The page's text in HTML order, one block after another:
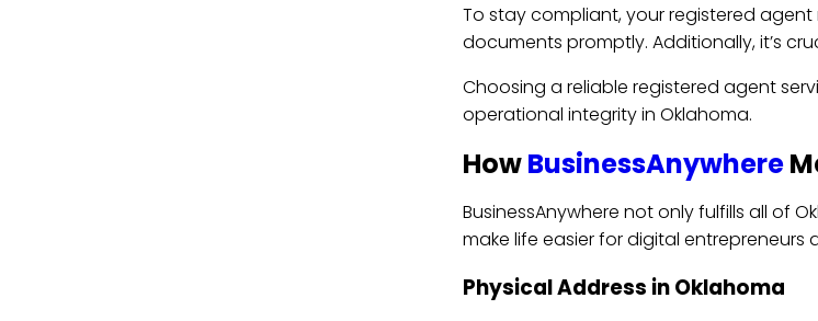
To stay compliant, your registered
documents promptly. Additionally, it’s
Choosing a reliable registered agent
operational integrity in Oklahoma.
HowBusinessAnywhere
BusinessAnywhere not only fulfills all of
make life easier for digital entrepreneurs
Physical Address in Oklahoma